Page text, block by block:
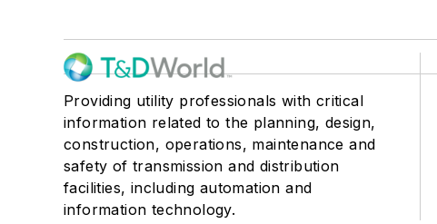
Providing utility professionals with critical
information related to the planning, design,
construction, operations, maintenance and
safety of transmission and distribution
facilities, including automation and
information technology.